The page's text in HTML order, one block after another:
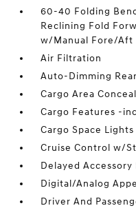
60-40 Folding
Reclining Fold
w/Manual Fore/Aft
Air Filtration
Auto-Dimming
Cargo Area
Cargo Features -
Cargo Space Lights
Cruise Control w/
Delayed Accessory
Digital/Analog
Driver And